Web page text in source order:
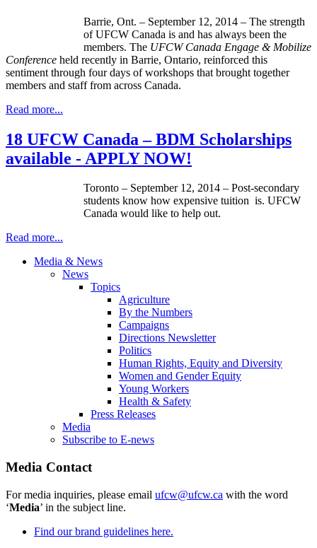
Barrie, Ont. – September 12, 2014 – The strength
of UFCW Canada is and has always been the
members. The UFCW Canada Engage & Mobilize
Conference held recently in Barrie, Ontario, reinforced this
sentiment through four days of workshops that brought together
members and staff from across Canada.
Read more...
18 UFCW Canada – BDM Scholarships
available - APPLY NOW!
Toronto – September 12, 2014 – Post-secondary
students know how expensive tuition is. UFCW
Canada would like to help out.
Read more...
Media & News
News
Topics
Agriculture
By the Numbers
Campaigns
Directions Newsletter
Politics
Human Rights, Equity and Diversity
Women and Gender Equity
Young Workers
Health & Safety
Press Releases
Media
Subscribe to E-news
Media Contact
For media inquiries, please email ufcw@ufcw.ca with the word
‘Media’ in the subject line.
Find our brand guidelines here.